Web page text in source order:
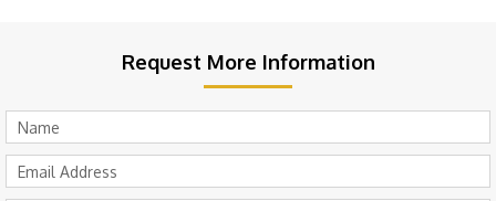
Request More Information